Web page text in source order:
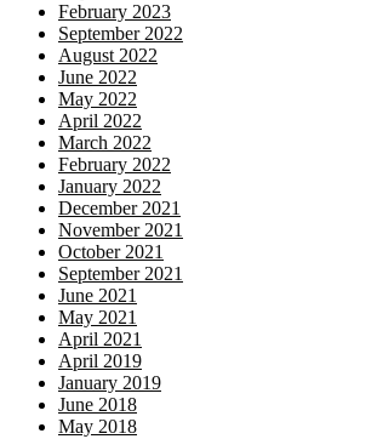
February 2023
September 2022
August 2022
June 2022
May 2022
April 2022
March 2022
February 2022
January 2022
December 2021
November 2021
October 2021
September 2021
June 2021
May 2021
April 2021
April 2019
January 2019
June 2018
May 2018